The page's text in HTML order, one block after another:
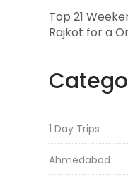
Top 21
Rajkot for a
1 Day Trips
Ahmedabad